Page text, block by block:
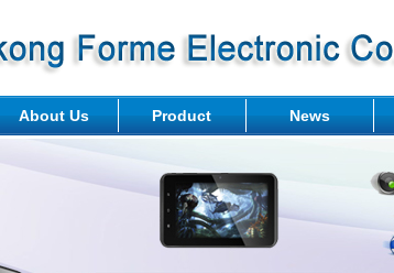
About Us Product News